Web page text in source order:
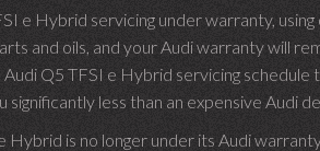
e Hybrid servicing under warranty, using
and oils, and your Audi warranty will
Q5 TFSI e Hybrid servicing schedule
significantly less than an expensive Audi
Hybrid is no longer under its Audi